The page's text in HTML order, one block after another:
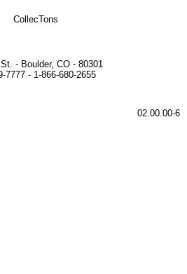
- Boulder, CO - 80301
7777 - 1-866-680-2655
02.00.00-6